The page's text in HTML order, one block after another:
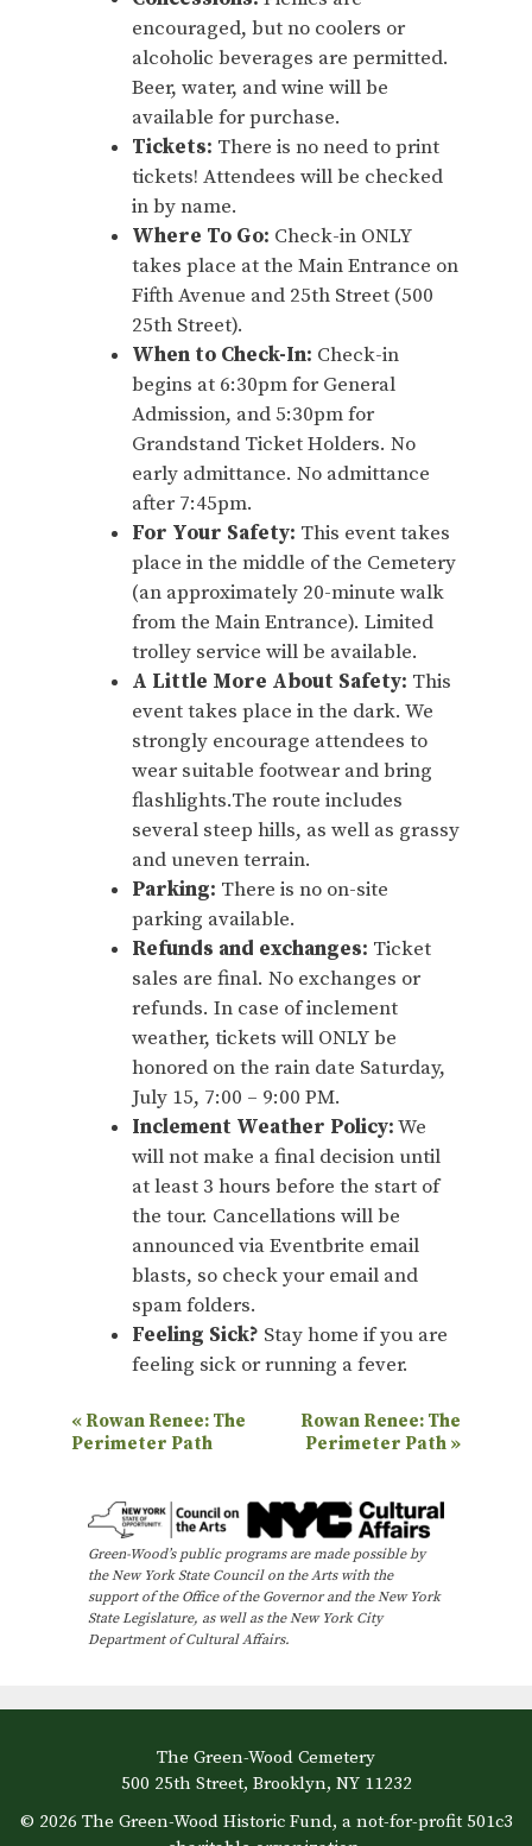
encouraged, but no coolers or
alcoholic beverages are permitted.
Beer, water, and wine will be
available for purchase.
Tickets: There is no need to print
tickets! Attendees will be checked
in by name.
Where To Go: Check-in ONLY
takes place at the Main Entrance on
Fifth Avenue and 25th Street (500
25th Street).
When to Check-In: Check-in
begins at 6:30pm for General
Admission, and 5:30pm for
Grandstand Ticket Holders. No
early admittance. No admittance
after 7:45pm.
For Your Safety: This event takes
place in the middle of the Cemetery
(an approximately 20-minute walk
from the Main Entrance). Limited
trolley service will be available.
A Little More About Safety: This
event takes place in the dark. We
strongly encourage attendees to
wear suitable footwear and bring
flashlights.The route includes
several steep hills, as well as grassy
and uneven terrain.
Parking: There is no on-site
parking available.
Refunds and exchanges: Ticket
sales are final. No exchanges or
refunds. In case of inclement
weather, tickets will ONLY be
honored on the rain date Saturday,
July 15, 7:00 – 9:00 PM.
Inclement Weather Policy:We
will not make a final decision until
at least 3 hours before the start of
the tour. Cancellations will be
announced via Eventbrite email
blasts, so check your email and
spam folders.
Feeling Sick? Stay home if you are
feeling sick or running a fever.
E
v
n
N
i
t
«Rowan Renee: The
Perimeter Path
Rowan Renee: The
Perimeter Path »
Green-Wood’s public programs are made possible by
the New York State Council on the Arts with the
support of the Office of the Governor and the New York
State Legislature, as well as the New York City
Department of Cultural Affairs.
The Green-Wood Cemetery
500 25th Street, Brooklyn, NY 11232
© 2026 The Green-Wood Historic Fund, a not-for-profit 501c3